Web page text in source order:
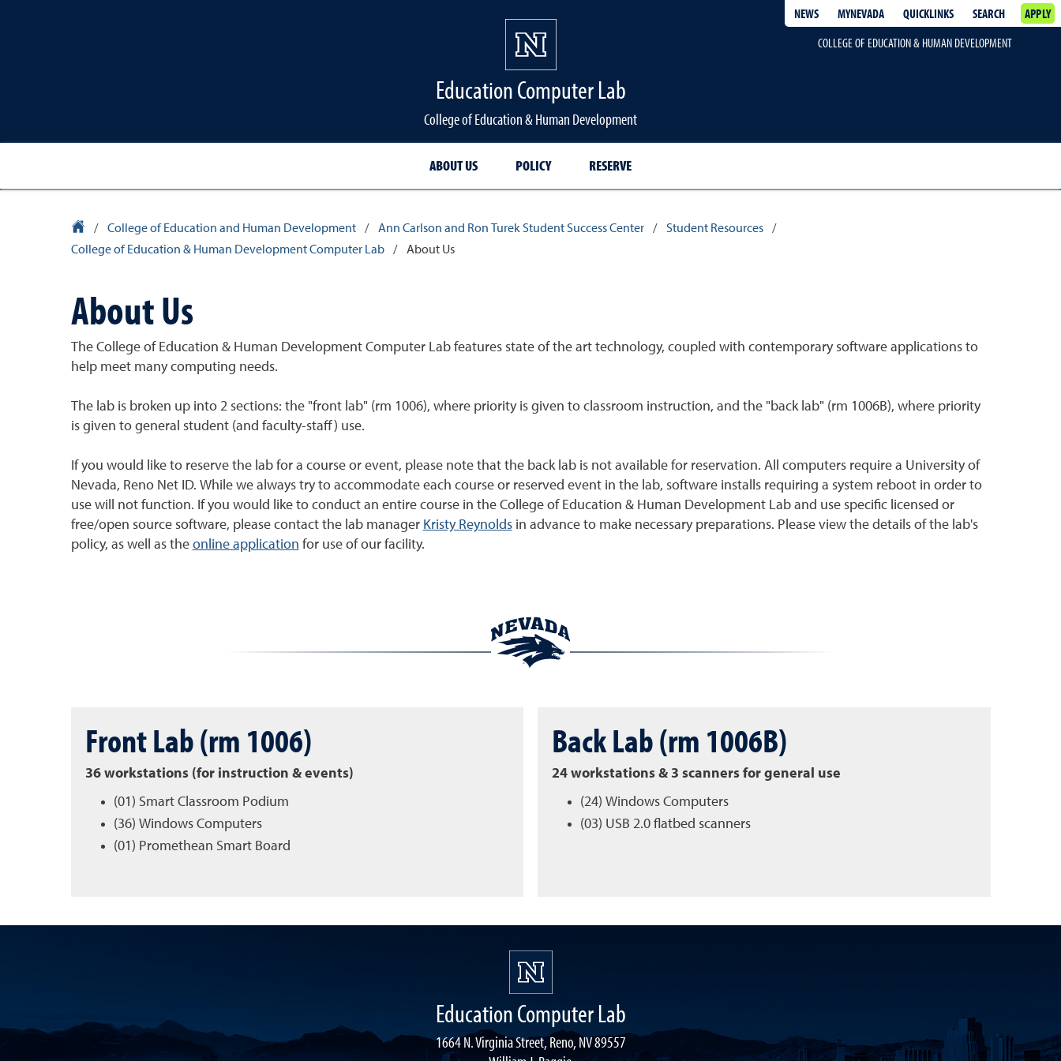
NEWS MYNEVADA QUICKLINKS SEARCH
APPLY
COLLEGE OF EDUCATION & HUMAN DEVELOPMENT
Education Computer Lab
College of Education & Human Development
ABOUT US POLICY RESERVE
University Homepage
/ College of Education and Human Development / Ann Carlson and Ron Turek Student Success Center / Student Resources
/
College of Education & Human Development Computer Lab
/ About Us
About Us
The College of Education & Human Development Computer Lab features state of the art technology, coupled with contemporary software applications to
help meet many computing needs.
The lab is broken up into 2 sections: the "front lab" (rm 1006), where priority is given to classroom instruction, and the "back lab" (rm 1006B), where priority
is given to general student (and faculty-staff) use.
If you would like to reserve the lab for a course or event, please note that the back lab is not available for reservation. All computers require a University of
Nevada, Reno Net ID. While we always try to accommodate each course or reserved event in the lab, software installs requiring a system reboot in order to
use will not function. If you would like to conduct an entire course in the College of Education & Human Development Lab and use specific licensed or
free/open source software, please contact the lab manager Kristy Reynoldsin advance to make necessary preparations. Please view the details of the lab's
policy, as well as the online application for use of our facility.
Front Lab (rm 1006)
36 workstations (for instruction & events)
(01) Smart Classroom Podium
(36) Windows Computers
(01) Promethean Smart Board
Back Lab (rm 1006B)
24 workstations & 3 scanners for general use
(24) Windows Computers
(03) USB 2.0 flatbed scanners
Education Computer Lab
1664 N. Virginia Street, Reno, NV 89557